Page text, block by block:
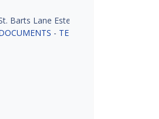
Barts Lane Estero, FL 33928
- TENANT SCREENING